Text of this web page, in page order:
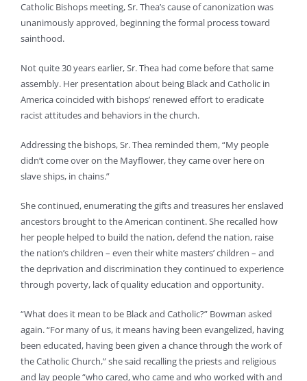
Catholic Bishops meeting, Sr. Thea’s cause of canonization was
unanimously approved, beginning the formal process toward
sainthood.
Not quite 30 years earlier, Sr. Thea had come before that same
assembly. Her presentation about being Black and Catholic in
America coincided with bishops’ renewed effort to eradicate
racist attitudes and behaviors in the church.
Addressing the bishops, Sr. Thea reminded them, “My people
didn’t come over on the Mayflower, they came over here on
slave ships, in chains.”
She continued, enumerating the gifts and treasures her enslaved
ancestors brought to the American continent. She recalled how
her people helped to build the nation, defend the nation, raise
the nation’s children – even their white masters’ children – and
the deprivation and discrimination they continued to experience
through poverty, lack of quality education and opportunity.
“What does it mean to be Black and Catholic?” Bowman asked
again. “For many of us, it means having been evangelized, having
been educated, having been given a chance through the work of
the Catholic Church,” she said recalling the priests and religious
and lay people “who cared, who came and who worked with and